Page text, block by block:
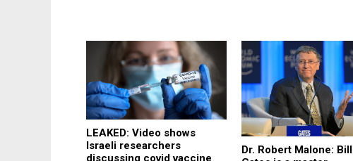
LEAKED: Video shows
Israeli researchers
discussing covid vaccine
Dr. Robert Malone: Bill